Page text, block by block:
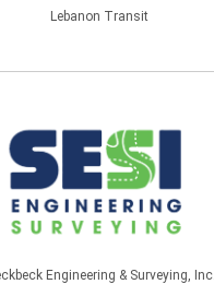
Lebanon Transit
Engineering & Surveying, Inc.